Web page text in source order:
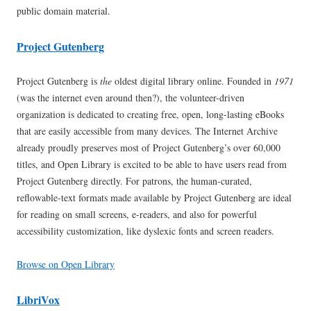
public domain material.
Project Gutenberg
Project Gutenberg is the oldest digital library online. Founded in 1971
(was the internet even around then?), the volunteer-driven
organization is dedicated to creating free, open, long-lasting eBooks
that are easily accessible from many devices. The Internet Archive
already proudly preserves most of Project Gutenberg’s over 60,000
titles, and Open Library is excited to be able to have users read from
Project Gutenberg directly. For patrons, the human-curated,
reflowable-text formats made available by Project Gutenberg are ideal
for reading on small screens, e-readers, and also for powerful
accessibility customization, like dyslexic fonts and screen readers.
Browse on Open Library
LibriVox